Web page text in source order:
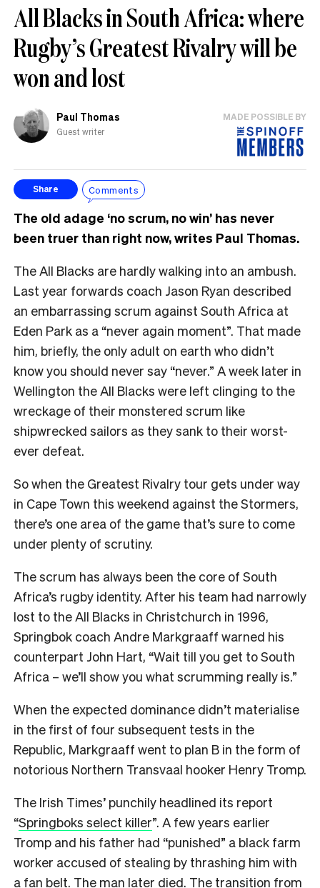
All Blacks in South Africa: where
Rugby’s Greatest Rivalry will be
won and lost
Paul Thomas
Guest writer
MADE POSSIBLE BY
Share Comments
The old adage ‘no scrum, no win’ has never
been truer than right now, writes Paul Thomas.
The All Blacks are hardly walking into an ambush.
Last year forwards coach Jason Ryan described
an embarrassing scrum against South Africa at
Eden Park as a “never again moment”. That made
him, briefly, the only adult on earth who didn’t
know you should never say “never.” A week later in
Wellington the All Blacks were left clinging to the
wreckage of their monstered scrum like
shipwrecked sailors as they sank to their worst-
ever defeat.
So when the Greatest Rivalry tour gets under way
in Cape Town this weekend against the Stormers,
there’s one area of the game that’s sure to come
under plenty of scrutiny.
The scrum has always been the core of South
Africa’s rugby identity. After his team had narrowly
lost to the All Blacks in Christchurch in 1996,
Springbok coach Andre Markgraaff warned his
counterpart John Hart, “Wait till you get to South
Africa – we’ll show you what scrumming really is.”
When the expected dominance didn’t materialise
in the first of four subsequent tests in the
Republic, Markgraaff went to plan B in the form of
notorious Northern Transvaal hooker Henry Tromp.
The Irish Times’ punchily headlined its report
“Springboks select killer”. A few years earlier
Tromp and his father had “punished” a black farm
worker accused of stealing by thrashing him with
a fan belt. The man later died. The transition from